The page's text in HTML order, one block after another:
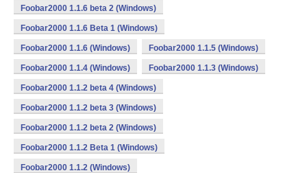
Foobar2000 1.1.6 beta 2 (Windows)
Foobar2000 1.1.6 Beta 1 (Windows)
Foobar2000 1.1.6 (Windows) Foobar2000 1.1.5 (Windows)
Foobar2000 1.1.4 (Windows) Foobar2000 1.1.3 (Windows)
Foobar2000 1.1.2 beta 4 (Windows)
Foobar2000 1.1.2 beta 3 (Windows)
Foobar2000 1.1.2 beta 2 (Windows)
Foobar2000 1.1.2 Beta 1 (Windows)
Foobar2000 1.1.2 (Windows)